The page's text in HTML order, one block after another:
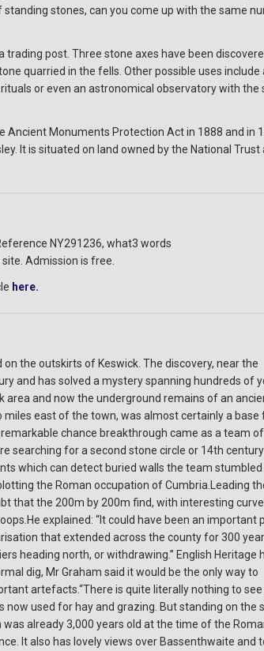
stones, can you come up with the same
post. Three stone axes have been
quarried in the fells. Other possible uses include
or even an astronomical observatory with the
Ancient Monuments Protection Act in 1888 and in
It is situated on land owned by the National Trust
NY291236, what3 words
Admission is free.
here.
the outskirts of Keswick. The discovery, near the
and has solved a mystery spanning hundreds of
area and now the underground remains of an
east of the town, was almost certainly a base
chance breakthrough came as a team of
searching for a second stone circle or 14th
which can detect buried walls the team stumbled
the Roman occupation of Cumbria.Leading
that the 200m by 200m find, with interesting
explained: “It could have been an important
that extended across the county for 300
heading north, or withdrawing.” English Heritage
dig, Mr Graham said it would be the only way to
artefacts.“There is quite literally nothing to see
now used for hay and grazing. But standing on the
already 3,000 years old at the time of the
It also has lovely views over Bassenthwaite and